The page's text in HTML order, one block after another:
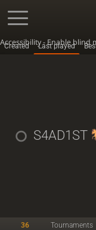
Accessibility - Enable blind
Created Last played
S4AD1ST
36 Tournaments